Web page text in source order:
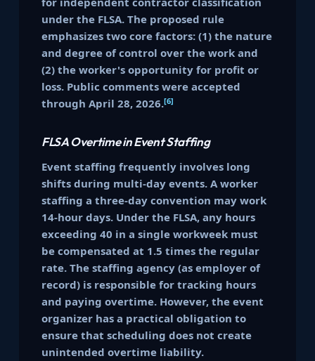
under the FLSA. The proposed rule
emphasizes two core factors: (1) the nature
and degree of control over the work and
(2) the worker's opportunity for profit or
loss. Public comments were accepted
through April 28, 2026.[6]
FLSA Overtime in Event Staffing
Event staffing frequently involves long
shifts during multi-day events. A worker
staffing a three-day convention may work
14-hour days. Under the FLSA, any hours
exceeding 40 in a single workweek must
be compensated at 1.5 times the regular
rate. The staffing agency (as employer of
record) is responsible for tracking hours
and paying overtime. However, the event
organizer has a practical obligation to
ensure that scheduling does not create
unintended overtime liability.